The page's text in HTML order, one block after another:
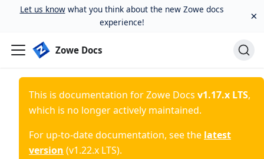
Let us knowwhat you think about the new Zowe docs
experience!
×
Zowe Docs
This is documentation forZowe Docs v1.17.x LTS,
which is no longer actively maintained.
For up-to-date documentation, see the latest
version (v1.22.x LTS).